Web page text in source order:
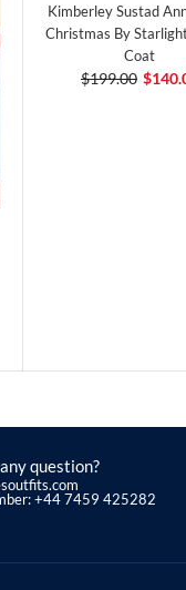
Kimberley Sustad
Christmas By
Coat
$199.00
question?
+44 7459 425282